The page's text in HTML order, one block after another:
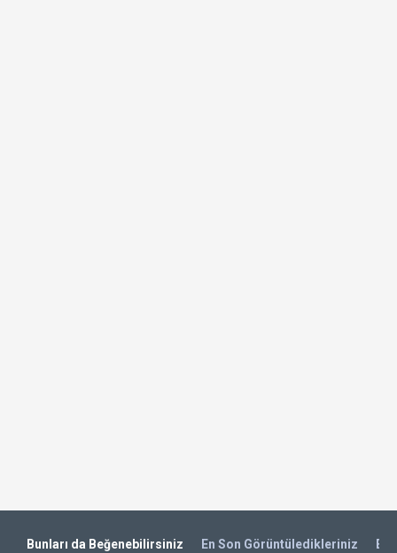
Bunları da Beğenebilirsiniz En Son Görüntüledikleriniz En